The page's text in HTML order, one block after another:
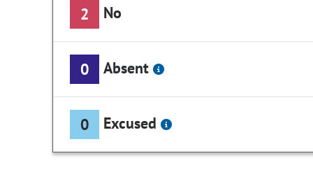
2 No
0 Absent
0 Excused